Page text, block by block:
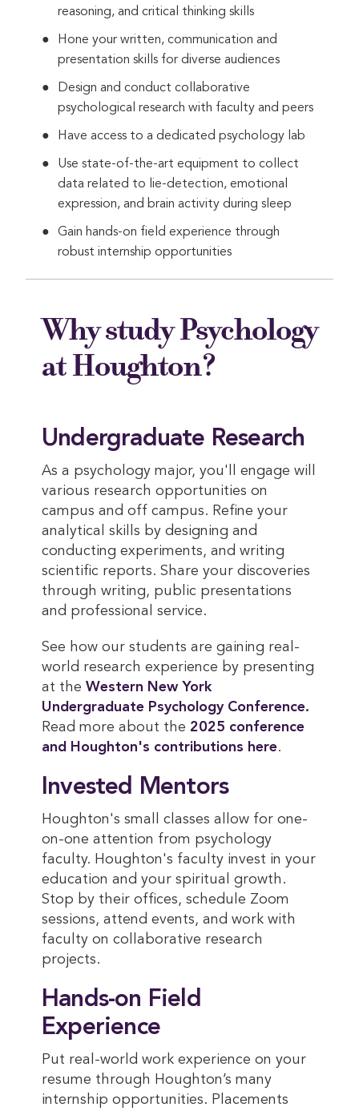
reasoning, and critical thinking skills
Hone your written, communication and
presentation skills for diverse audiences
Design and conduct collaborative
psychological research with faculty and peers
Have access to a dedicated psychology lab
Use state-of-the-art equipment to collect
data related to lie-detection, emotional
expression, and brain activity during sleep
Gain hands-on field experience through
robust internship opportunities
Why study Psychology
at Houghton?
Undergraduate Research
As a psychology major, you'll engage will
various research opportunities on
campus and off campus. Refine your
analytical skills by designing and
conducting experiments, and writing
scientific reports. Share your discoveries
through writing, public presentations
and professional service.
See how our students are gaining real-
world research experience by presenting
at the Western New York
Undergraduate Psychology Conference.
Read more about the 2025 conference
and Houghton's contributions here.
Invested Mentors
Houghton's small classes allow for one-
on-one attention from psychology
faculty. Houghton's faculty invest in your
education and your spiritual growth.
Stop by their offices, schedule Zoom
sessions, attend events, and work with
faculty on collaborative research
projects.
Hands-on Field
Experience
Put real-world work experience on your
resume through Houghton’s many
internship opportunities. Placements